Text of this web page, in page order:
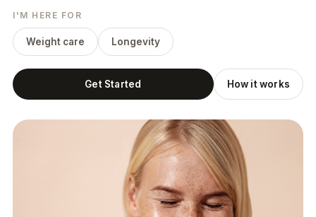
I'M HERE FOR
Weight care Longevity
Get Started How it works